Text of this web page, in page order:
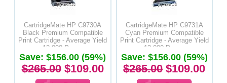
CartridgeMate HP C9730A
Black Premium Compatible
Print Cartridge - Average Yield
13,000 Pages
Save: $156.00 (59%)
$265.00$109.00
CartridgeMate HP C9731A
Cyan Premium Compatible
Print Cartridge - Average Yield
12,000 Pages
Save: $156.00 (59%)
$265.00$109.00